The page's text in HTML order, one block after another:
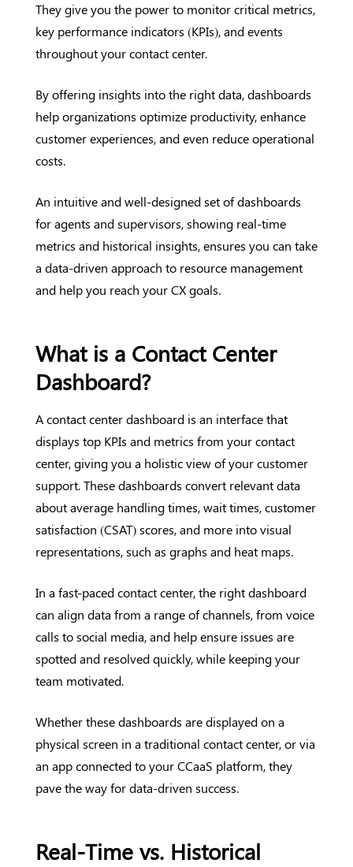
They give you the power to monitor critical metrics,
key performance indicators (KPIs), and events
throughout your contact center.
By offering insights into the right data, dashboards
help organizations optimize productivity, enhance
customer experiences, and even reduce operational
costs.
An intuitive and well-designed set of dashboards
for agents and supervisors, showing real-time
metrics and historical insights, ensures you can take
a data-driven approach to resource management
and help you reach your CX goals.
What is a Contact Center
Dashboard?
A contact center dashboard is an interface that
displays top KPIs and metrics from your contact
center, giving you a holistic view of your customer
support. These dashboards convert relevant data
about average handling times, wait times, customer
satisfaction (CSAT) scores, and more into visual
representations, such as graphs and heat maps.
In a fast-paced contact center, the right dashboard
can align data from a range of channels, from voice
calls to social media, and help ensure issues are
spotted and resolved quickly, while keeping your
team motivated.
Whether these dashboards are displayed on a
physical screen in a traditional contact center, or via
an app connected to your CCaaS platform, they
pave the way for data-driven success.
Real-Time vs. Historical